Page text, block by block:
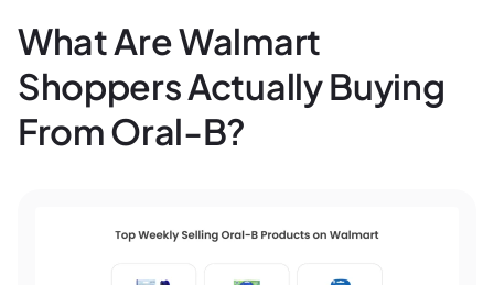
What Are Walmart
Shoppers Actually Buying
From Oral-B?